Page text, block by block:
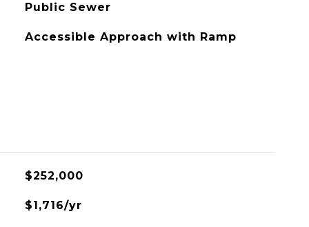
Public Sewer
Accessible Approach with Ramp
$252,000
$1,716/yr